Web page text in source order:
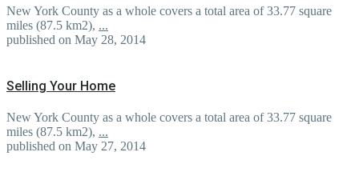
New York County as a whole covers a total area of 33.77 square
miles (87.5 km2), ...
published on May 28, 2014
Selling Your Home
New York County as a whole covers a total area of 33.77 square
miles (87.5 km2), ...
published on May 27, 2014